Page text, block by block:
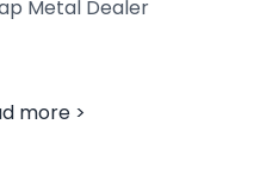
Metal Dealer
more >